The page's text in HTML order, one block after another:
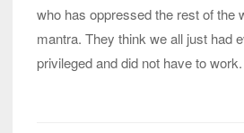
who has oppressed the rest of the
mantra. They think we all just had
privileged and did not have to work.